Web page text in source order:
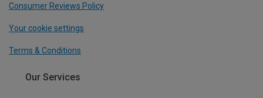
Consumer Reviews Policy
Your cookie settings
Terms & Conditions
Our Services